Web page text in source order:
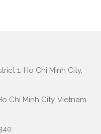
1, Ho Chi Minh City,
Chi Minh City, Vietnam.